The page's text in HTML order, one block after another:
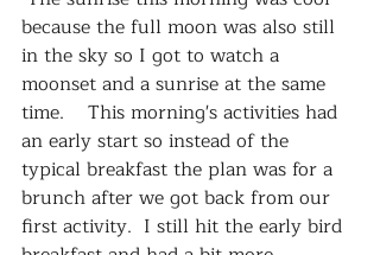
because the full moon was also still
in the sky so I got to watch a
moonset and a sunrise at the same
time.    This morning's activities had
an early start so instead of the
typical breakfast the plan was for a
brunch after we got back from our
first activity.  I still hit the early bird